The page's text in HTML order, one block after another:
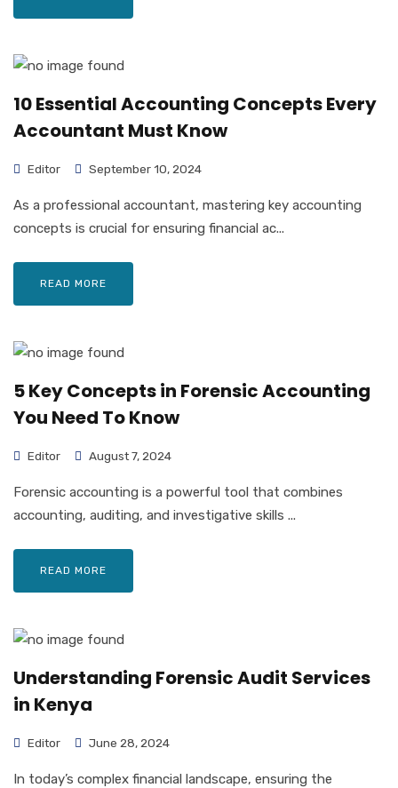
10 Essential Accounting Concepts Every
Accountant Must Know
Editor September 10, 2024
As a professional accountant, mastering key accounting
concepts is crucial for ensuring financial ac...
READ MORE
5 Key Concepts in Forensic Accounting
You Need To Know
Editor August 7, 2024
Forensic accounting is a powerful tool that combines
accounting, auditing, and investigative skills ...
READ MORE
Understanding Forensic Audit Services
in Kenya
Editor June 28, 2024
In today’s complex financial landscape, ensuring the